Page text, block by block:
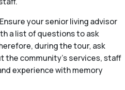
your senior living advisor
a list of questions to ask
during the tour, ask
the community’s services, staff
experience with memory